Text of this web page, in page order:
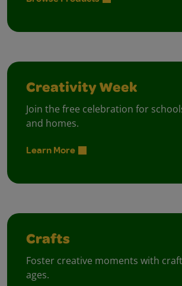
Creativity Week
Join the free celebration for
and homes.
Learn More
Crafts
Foster creative moments with
ages.